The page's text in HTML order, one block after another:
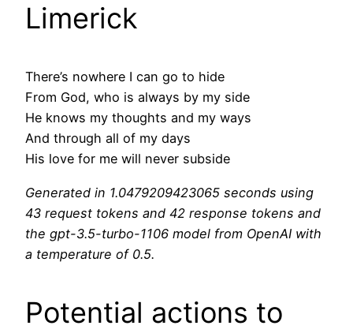
Limerick
There’s nowhere I can go to hide
From God, who is always by my side
He knows my thoughts and my ways
And through all of my days
His love for me will never subside
Generated in 1.0479209423065 seconds using
43 request tokens and 42 response tokens and
the gpt-3.5-turbo-1106 model from OpenAI with
a temperature of 0.5.
Potential actions to